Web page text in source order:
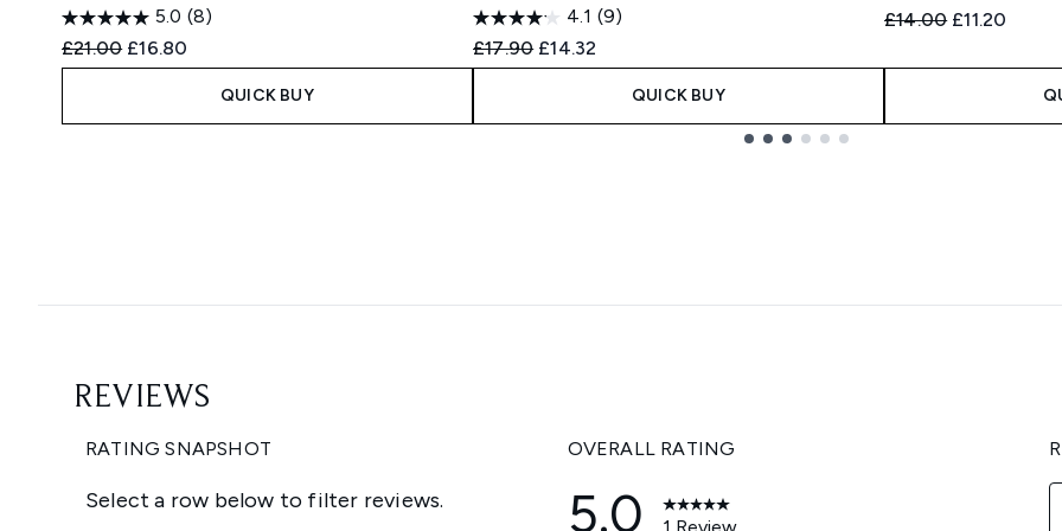
5.0 (8)
Recommended Retail Price:
£21.00 Current price:
£16.80
QUICK BUY
4.1 (9)
Recommended Retail Price:
£17.90 Current price:
£14.32
QUICK BUY
Recommended
£14.00 Current
£11.20